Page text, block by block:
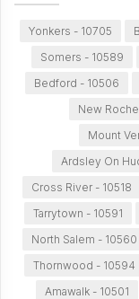
Yonkers - 10705
Somers - 10589
Bedford - 10506
New
Mount
Ardsley On
Cross River - 10518
Tarrytown - 10591
North Salem - 10560
Thornwood - 10594
Amawalk - 10501